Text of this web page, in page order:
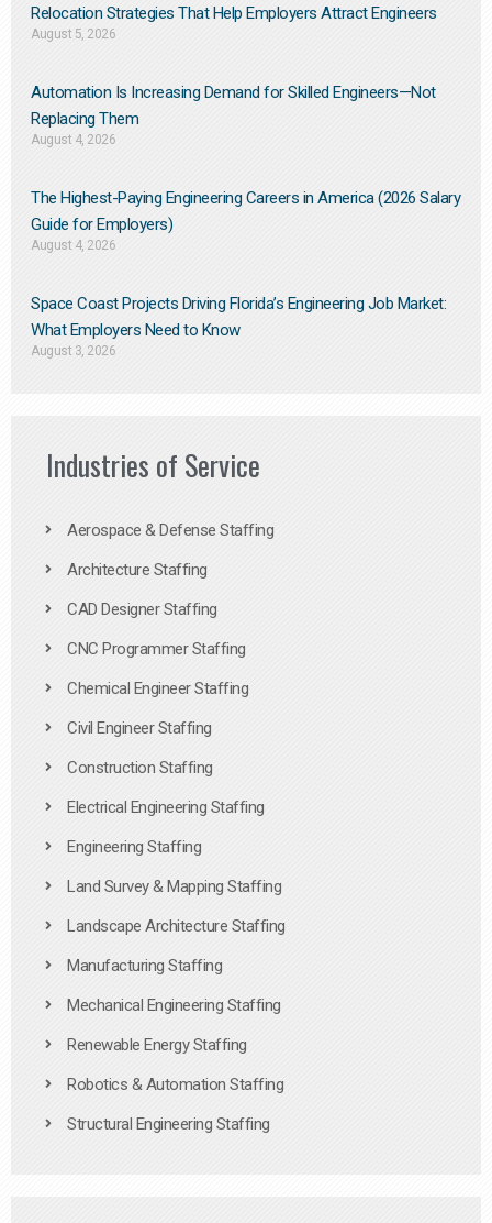
Relocation Strategies That Help Employers Attract Engineers
August 5, 2026
Automation Is Increasing Demand for Skilled Engineers—Not
Replacing Them​
August 4, 2026
The Highest-Paying Engineering Careers in America (2026 Salary
Guide for Employers)
August 4, 2026
Space Coast Projects Driving Florida’s Engineering Job Market:
What Employers Need to Know
August 3, 2026
Industries of Service
Aerospace & Defense Staffing
Architecture Staffing
CAD Designer Staffing
CNC Programmer Staffing
Chemical Engineer Staffing
Civil Engineer Staffing
Construction Staffing
Electrical Engineering Staffing
Engineering Staffing
Land Survey & Mapping Staffing
Landscape Architecture Staffing
Manufacturing Staffing
Mechanical Engineering Staffing
Renewable Energy Staffing
Robotics & Automation Staffing
Structural Engineering Staffing